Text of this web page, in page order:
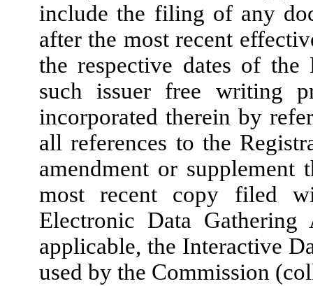
include the filing of any
after the most recent
the respective dates of the
such issuer free writing
incorporated therein by
all references to the
amendment or supplement
most recent copy filed
Electronic Data
applicable, the Interactive
used by the Commission